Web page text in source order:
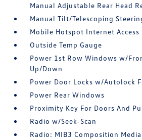
Manual Adjustable Rear Head
Manual Tilt/Telescoping
Mobile Hotspot Internet Access
Outside Temp Gauge
Power 1st Row Windows w/
Up/Down
Power Door Locks w/Autolock
Power Rear Windows
Proximity Key For Doors And
Radio w/Seek-Scan
Radio: MIB3 Composition